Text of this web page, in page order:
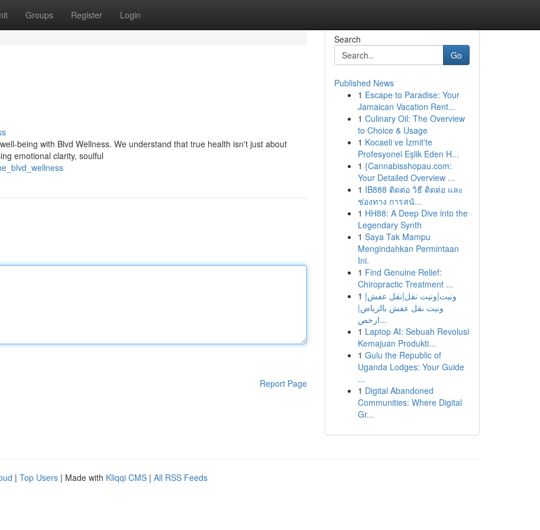
Groups Register Login
being with Blvd Wellness. We understand that true health isn't just about
emotional clarity, soulful
Report Page
Search
Go
Published News
1 Escape to Paradise: Your
Jamaican Vacation Rent...
1 Culinary Oil: The Overview
to Choice & Usage
1 Kocaeli ve İzmit'te
Profesyonel Eşlik Eden H...
1 {Cannabisshopau.com:
Your Detailed Overview ...
1 IB888 ติดต่อ วิธี ติดต่อ และ
ช่องทาง การสนั...
1 HH88: A Deep Dive into the
Legendary Synth
1 Saya Tak Mampu
Mengindahkan Permintaan
Ini.
1 Find Genuine Relief:
Chiropractic Treatment ...
1 ونيت|ونيت نقل|نقل عفش|
ونيت نقل عفش بالرياض|
ارخص...
1 Laptop AI: Sebuah Revolusi
Kemajuan Produkti...
1 Gulu the Republic of
Uganda Lodges: Your Guide
...
1 Digital Abandoned
Communities: Where Digital
Gr...
| Top Users | Made with Kliqqi CMS | All RSS Feeds